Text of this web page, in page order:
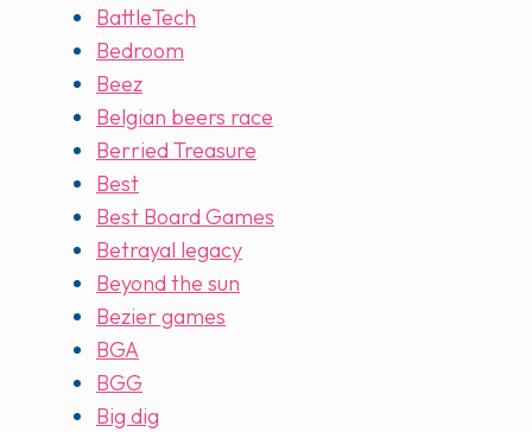
BattleTech
Bedroom
Beez
Belgian beers race
Berried Treasure
Best
Best Board Games
Betrayal legacy
Beyond the sun
Bezier games
BGA
BGG
Big dig